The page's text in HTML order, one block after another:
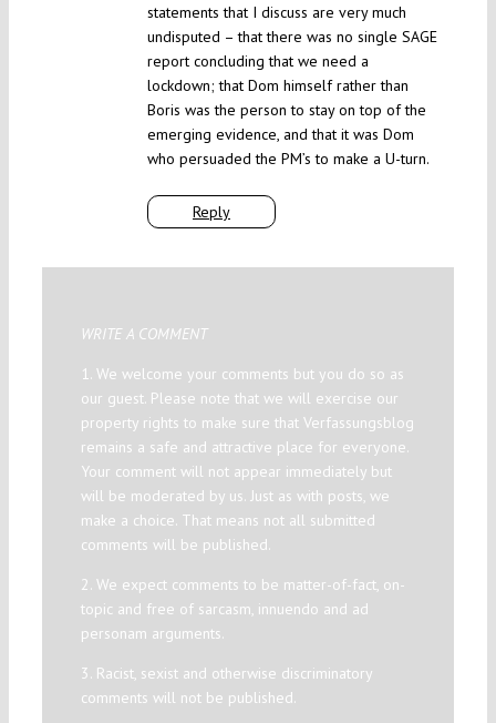
Reply
statements that I discuss are very much
undisputed – that there was no single SAGE
report concluding that we need a
lockdown; that Dom himself rather than
Boris was the person to stay on top of the
emerging evidence, and that it was Dom
who persuaded the PM’s to make a U-turn.
WRITE A COMMENT
1. We welcome your comments but you do so as
our guest. Please note that we will exercise our
property rights to make sure that Verfassungsblog
remains a safe and attractive place for everyone.
Your comment will not appear immediately but
will be moderated by us. Just as with posts, we
make a choice. That means not all submitted
comments will be published.
2. We expect comments to be matter-of-fact, on-
topic and free of sarcasm, innuendo and ad
personam arguments.
3. Racist, sexist and otherwise discriminatory
comments will not be published.